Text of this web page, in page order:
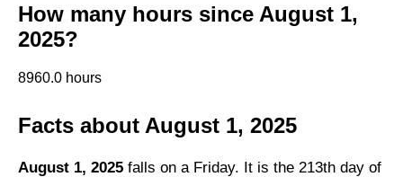
How many hours since August 1,
2025?
8960.0 hours
Facts about August 1, 2025
August 1, 2025 falls on a Friday. It is the 213th day of